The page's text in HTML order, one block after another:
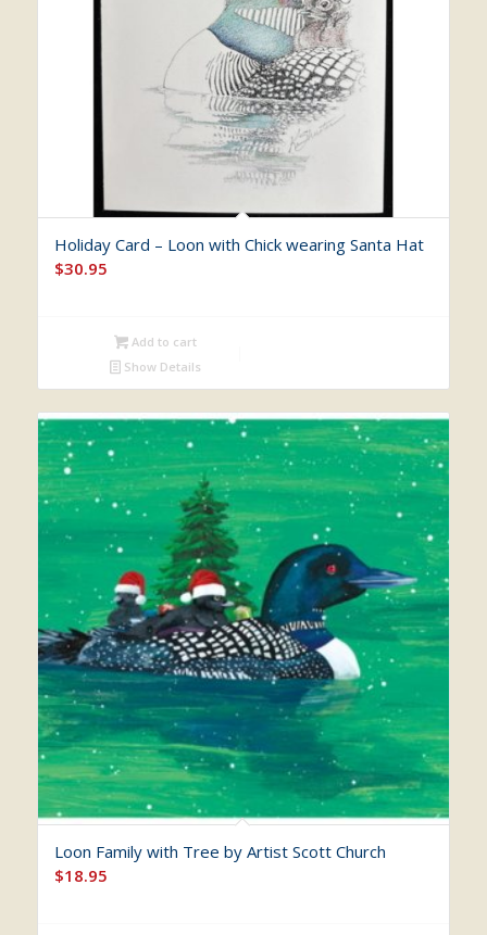
Holiday Card – Loon with Chick wearing Santa Hat
$30.95
Add to cart
Show Details
Loon Family with Tree by Artist Scott Church
$18.95